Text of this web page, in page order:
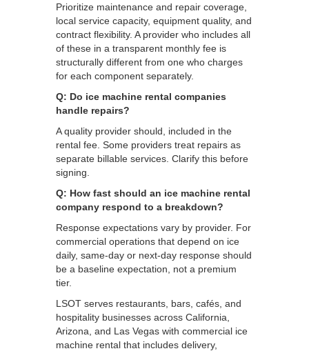
Prioritize maintenance and repair coverage,
local service capacity, equipment quality, and
contract flexibility. A provider who includes all
of these in a transparent monthly fee is
structurally different from one who charges
for each component separately.
Q: Do ice machine rental companies
handle repairs?
A quality provider should, included in the
rental fee. Some providers treat repairs as
separate billable services. Clarify this before
signing.
Q: How fast should an ice machine rental
company respond to a breakdown?
Response expectations vary by provider. For
commercial operations that depend on ice
daily, same-day or next-day response should
be a baseline expectation, not a premium
tier.
LSOT serves restaurants, bars, cafés, and
hospitality businesses across California,
Arizona, and Las Vegas with commercial ice
machine rental that includes delivery,